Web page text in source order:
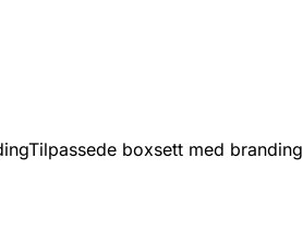
Tilpassede boxsett med branding